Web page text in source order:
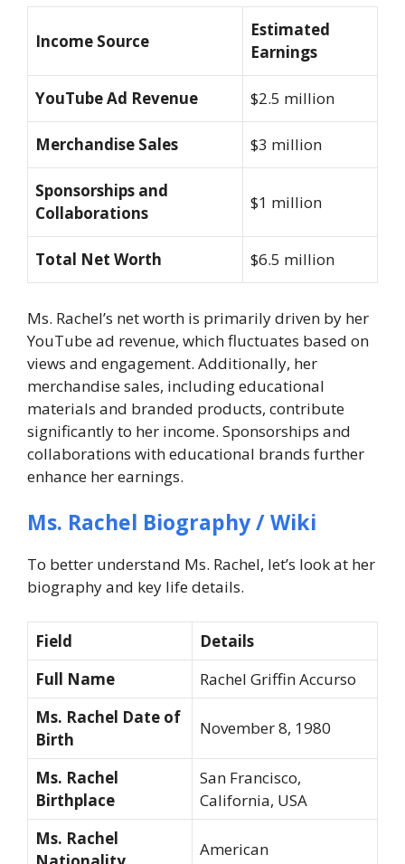
Income Source
Estimated
Earnings
YouTube Ad Revenue $2.5 million
Merchandise Sales $3 million
Sponsorships and
Collaborations
$1 million
Total Net Worth $6.5 million
Ms. Rachel’s net worth is primarily driven by her
YouTube ad revenue, which fluctuates based on
views and engagement. Additionally, her
merchandise sales, including educational
materials and branded products, contribute
significantly to her income. Sponsorships and
collaborations with educational brands further
enhance her earnings.
Ms. Rachel Biography / Wiki
To better understand Ms. Rachel, let’s look at her
biography and key life details.
Field
Details
Full Name
Rachel Griffin Accurso
Ms. Rachel Date of
Birth
November 8, 1980
Ms. Rachel
Birthplace
San Francisco,
California, USA
Ms. Rachel
American